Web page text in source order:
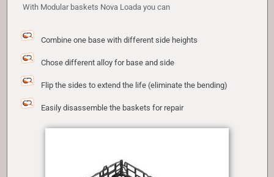
With Modular baskets Nova Loada you can
Combine one base with different side heights
Chose different alloy for base and side
Flip the sides to extend the life (eliminate the bending)
Easily disassemble the baskets for repair